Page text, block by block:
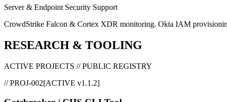
Server & Endpoint Security Support
CrowdStrike Falcon & Cortex XDR monitoring. Okta IAM
RESEARCH & TOOLING
ACTIVE PROJECTS // PUBLIC REGISTRY
//PROJ-002[ACTIVE v1.1.2]